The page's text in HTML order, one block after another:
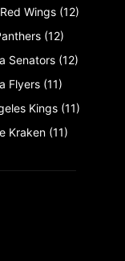
Wings (12)
(12)
Senators (12)
Flyers (11)
Kings (11)
Kraken (11)